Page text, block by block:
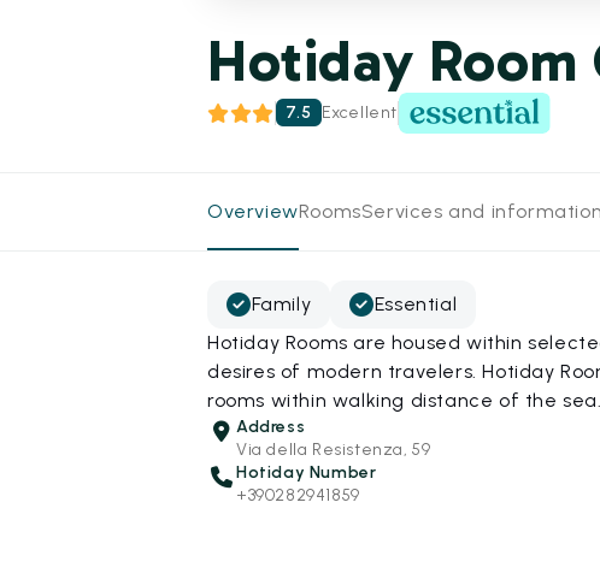
Hotiday
7.5 Excellent
OverviewRoomsServices and information
Family
Essential
Hotiday Rooms are housed within
desires of modern travelers. Hotiday
rooms within walking distance of the sea.
Address
Via della Resistenza, 59
Hotiday Number
+390282941859